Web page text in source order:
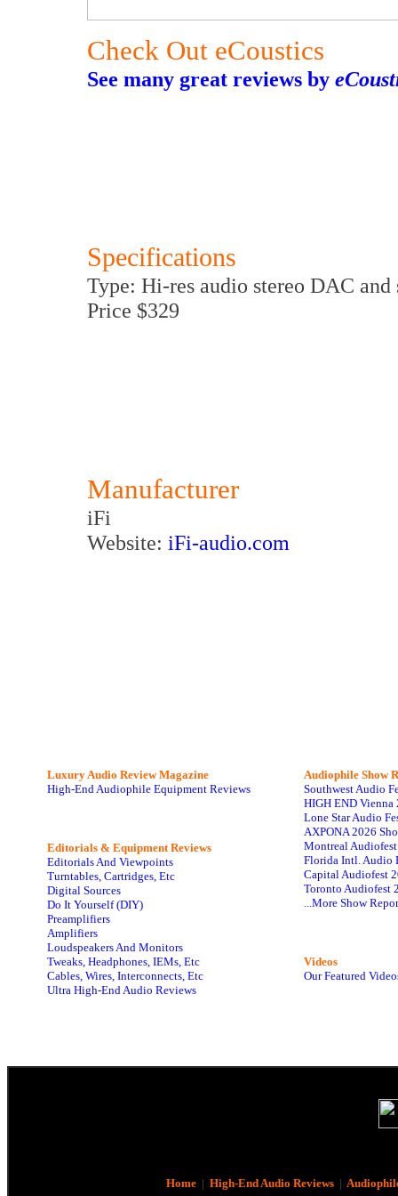
Check Out eCoustics
See many great reviews by
Specifications
Type: Hi-res audio stereo DAC
Price $329
Manufacturer
iFi
Website: iFi-audio.com
Luxury Audio Review Magazine
High-End Audiophile Equipment Reviews
Editorials & Equipment Reviews
Editorials And Viewpoints
Turntables, Cartridges, Etc
Digital Sources
Do It Yourself (DIY)
Preamplifiers
Amplifiers
Loudspeakers And Monitors
Tweaks, Headphones, IEMs, Etc
Cables, Wires, Interconnects, Etc
Ultra High-End Audio Reviews
Audiophile Show
Southwest Audio
HIGH END Vienna
Lone Star Audio
AXPONA 2026
Montreal
Florida Intl. Audio
Capital Audiofest
Toronto Audiofest
...More Show
Videos
Our Featured
Home| High-End Audio Reviews|